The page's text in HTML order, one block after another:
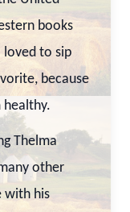
books
loved to sip
because
healthy.
Thelma
other
with his